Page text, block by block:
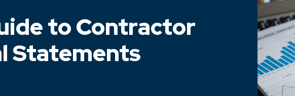
to Contractor
Statements